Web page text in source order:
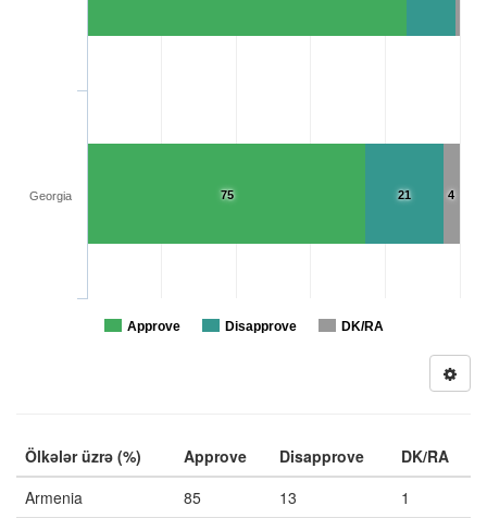
4
21
75
Approve Disapprove DK/RA
Georgia
Ölkələr üzrə (%) Approve Disapprove
DK/RA
Armenia
85 13
1